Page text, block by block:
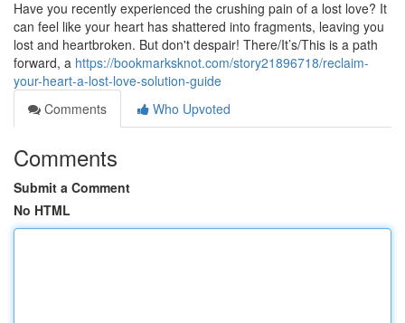
Have you recently experienced the crushing pain of a lost love? It
can feel like your heart has shattered into fragments, leaving you
lost and heartbroken. But don't despair! There/It’s/This is a path
forward, a https://bookmarksknot.com/story21896718/reclaim-
your-heart-a-lost-love-solution-guide
Comments
Who Upvoted
Comments
Submit a Comment
No HTML